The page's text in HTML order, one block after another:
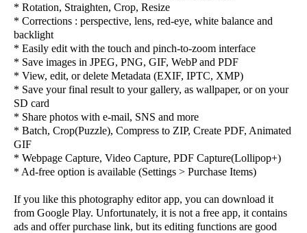
* Rotation, Straighten, Crop, Resize
* Corrections : perspective, lens, red-eye, white balance and
backlight
* Easily edit with the touch and pinch-to-zoom interface
* Save images in JPEG, PNG, GIF, WebP and PDF
* View, edit, or delete Metadata (EXIF, IPTC, XMP)
* Save your final result to your gallery, as wallpaper, or on your
SD card
* Share photos with e-mail, SNS and more
* Batch, Crop(Puzzle), Compress to ZIP, Create PDF, Animated
GIF
* Webpage Capture, Video Capture, PDF Capture(Lollipop+)
* Ad-free option is available (Settings > Purchase Items)
If you like this photography editor app, you can download it
from Google Play. Unfortunately, it is not a free app, it contains
ads and offer purchase link, but its editing functions are good